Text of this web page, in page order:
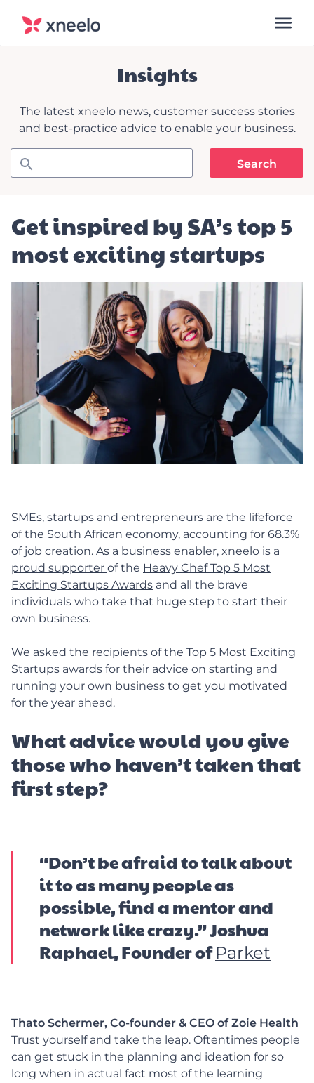
Insights
The latest xneelo news, customer success stories
and best-practice advice to enable your business.
Get inspired by SA’s top 5
most exciting startups
SMEs, startups and entrepreneurs are the lifeforce
of the South African economy, accounting for 68.3%
of job creation. As a business enabler, xneelo is a
proud supporter of the Heavy Chef Top 5 Most
Exciting Startups Awards and all the brave
individuals who take that huge step to start their
own business.
We asked the recipients of the Top 5 Most Exciting
Startups awards for their advice on starting and
running your own business to get you motivated
for the year ahead.
What advice would you give
those who haven’t taken that
first step?
“Don’t be afraid to talk about
it to as many people as
possible, find a mentor and
network like crazy.” Joshua
Raphael, Founder ofParket
Thato Schermer, Co-founder & CEO ofZoie Health
Trust yourself and take the leap. Oftentimes people
can get stuck in the planning and ideation for so
long when in actual fact most of the learning